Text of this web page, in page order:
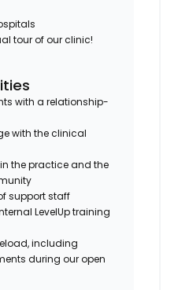
tour of our clinic!
with a relationship-
with the clinical
the practice and the
support staff
LevelUp training
including
during our open